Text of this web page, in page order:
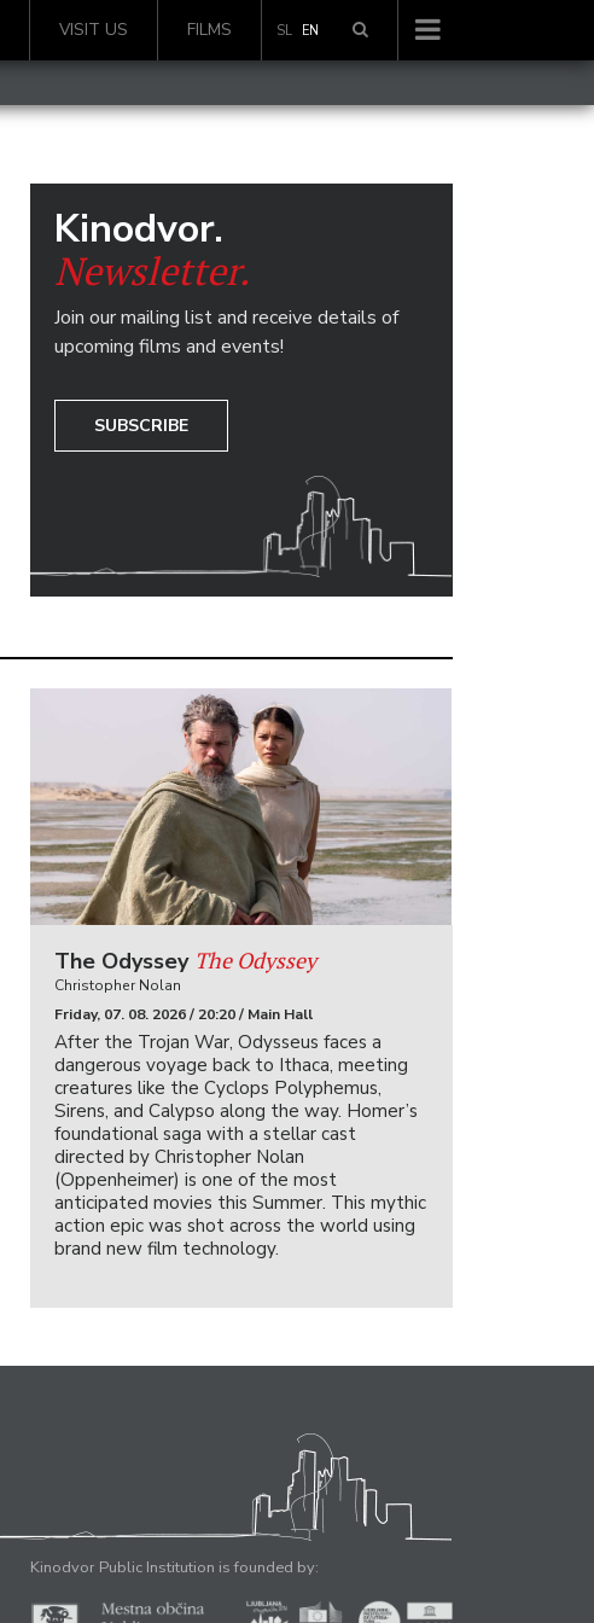
VISIT US FILMS SL EN
Kinodvor.
Newsletter.
Join our mailing list and receive details of
upcoming films and events!
SUBSCRIBE
The Odyssey The Odyssey
Christopher Nolan
Friday, 07. 08. 2026 / 20:20 / Main Hall
After the Trojan War, Odysseus faces a
dangerous voyage back to Ithaca, meeting
creatures like the Cyclops Polyphemus,
Sirens, and Calypso along the way. Homer’s
foundational saga with a stellar cast
directed by Christopher Nolan
(Oppenheimer) is one of the most
anticipated movies this Summer. This mythic
action epic was shot across the world using
brand new film technology.
Kinodvor Public Institution is founded by: